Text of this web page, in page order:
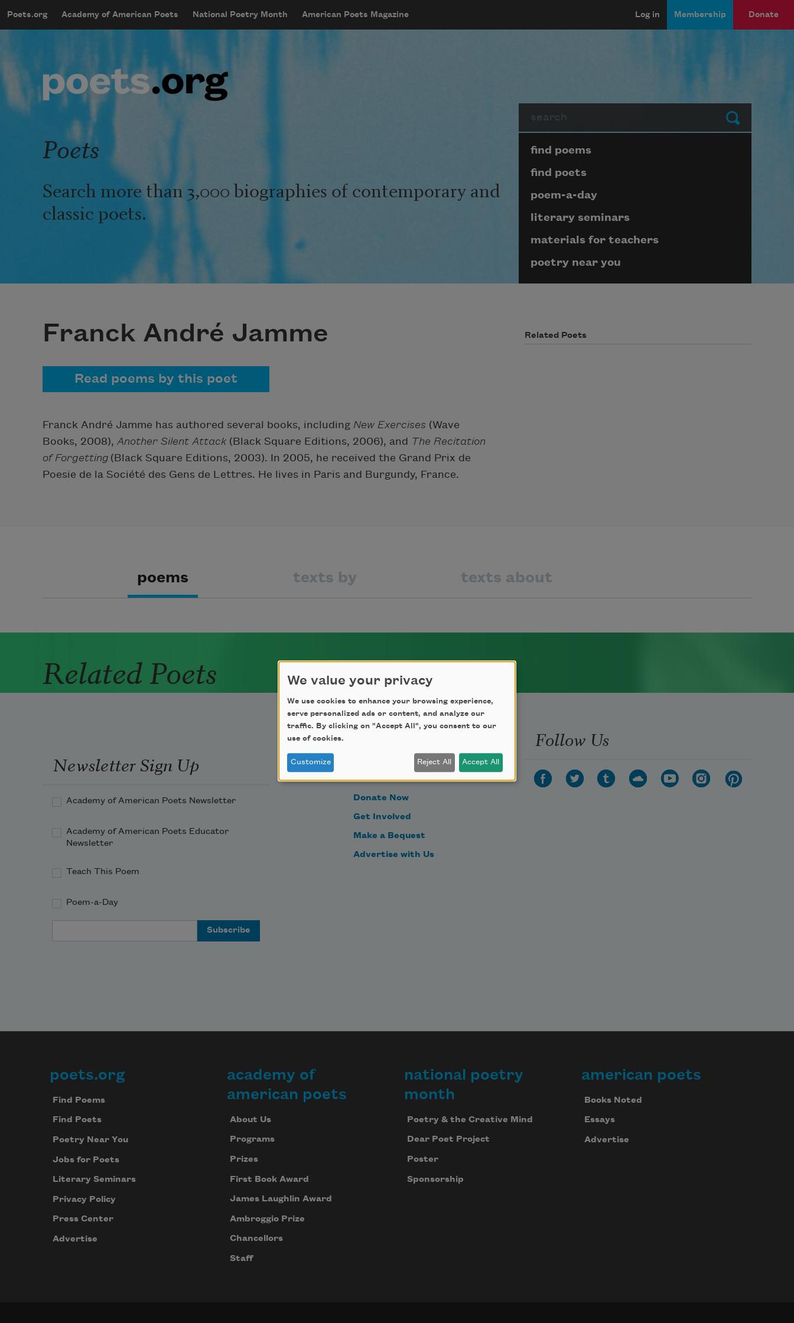
mobileMenu
Main navigation
Poets.org Academy of American Poets National Poetry Month American Poets Magazine
User account menu
Log in Membership Donate
Submit
Poets
Search more than 3,000 biographies of contemporary and
classic poets.
Page submenu block
find poems
find poets
poem-a-day
literary seminars
materials for teachers
poetry near you
Franck André Jamme
Read poems by this poet
Franck André Jamme has authored several books, including New Exercises (Wave
Books, 2008), Another Silent Attack(Black Square Editions, 2006), and The Recitation
of Forgetting (Black Square Editions, 2003). In 2005, he received the Grand Prix de
Poesie de la Société des Gens de Lettres. He lives in Paris and Burgundy, France.
Related Poets
poems texts by texts about
Related Poets
Newsletter Sign Up
Academy of American Poets Newsletter
Academy of American Poets Educator
Newsletter
Teach This Poem
Poem-a-Day
Become a Member
Donate Now
Get Involved
Make a Bequest
Advertise with Us
Follow Us
Footer
poets.org
Find Poems
Find Poets
Poetry Near You
Jobs for Poets
Literary Seminars
Privacy Policy
Press Center
Advertise
academy of
american poets
About Us
Programs
Prizes
First Book Award
James Laughlin Award
Ambroggio Prize
Chancellors
Staff
national poetry
month
Poetry & the Creative Mind
Dear Poet Project
Poster
Sponsorship
american poets
Books Noted
Essays
Advertise
We value your privacy
We use cookies to enhance your browsing experience,
serve personalized ads or content, and analyze our
traffic. By clicking on "Accept All", you consent to our
use of cookies.
Customize Reject All Accept All